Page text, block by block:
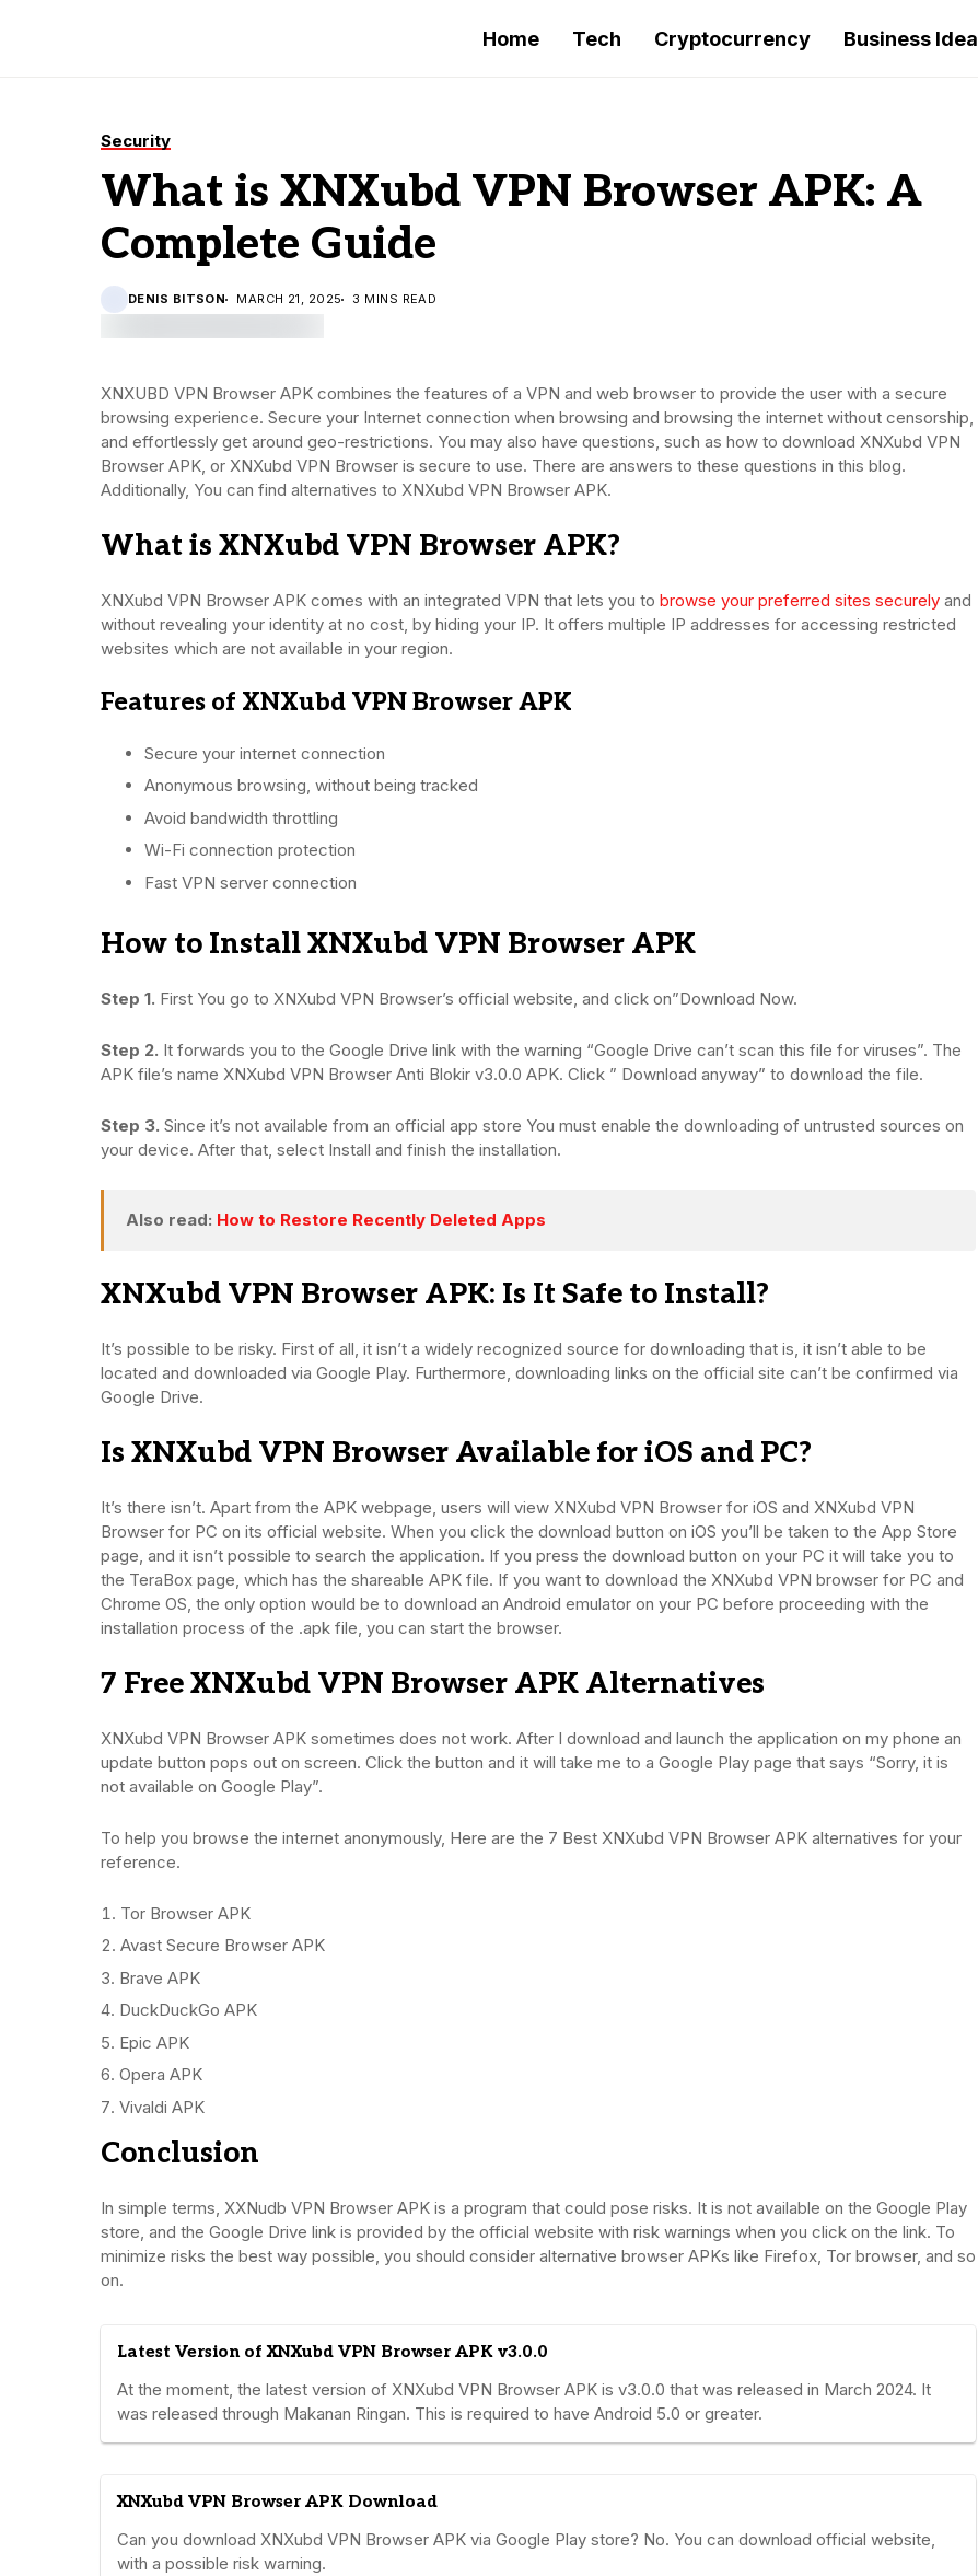
Home Tech Cryptocurrency Business Idea
Security
What is XNXubd VPN Browser APK: A
Complete Guide
DENIS BITSON MARCH 21, 2025 3 MINS READ
XNXUBD VPN Browser APK combines the features of a VPN and web browser to provide the user with a secure
browsing experience. Secure your Internet connection when browsing and browsing the internet without censorship,
and effortlessly get around geo-restrictions. You may also have questions, such as how to download XNXubd VPN
Browser APK, or XNXubd VPN Browser is secure to use. There are answers to these questions in this blog.
Additionally, You can find alternatives to XNXubd VPN Browser APK.
What is XNXubd VPN Browser APK?
XNXubd VPN Browser APK comes with an integrated VPN that lets you to browse your preferred sites securely and
without revealing your identity at no cost, by hiding your IP. It offers multiple IP addresses for accessing restricted
websites which are not available in your region.
Features of XNXubd VPN Browser APK
Secure your internet connection
Anonymous browsing, without being tracked
Avoid bandwidth throttling
Wi-Fi connection protection
Fast VPN server connection
How to Install XNXubd VPN Browser APK
Step 1. First You go to XNXubd VPN Browser’s official website, and click on”Download Now.
Step 2. It forwards you to the Google Drive link with the warning “Google Drive can’t scan this file for viruses”. The
APK file’s name XNXubd VPN Browser Anti Blokir v3.0.0 APK. Click ” Download anyway” to download the file.
Step 3. Since it’s not available from an official app store You must enable the downloading of untrusted sources on
your device. After that, select Install and finish the installation.
Also read: How to Restore Recently Deleted Apps
XNXubd VPN Browser APK: Is It Safe to Install?
It’s possible to be risky. First of all, it isn’t a widely recognized source for downloading that is, it isn’t able to be
located and downloaded via Google Play. Furthermore, downloading links on the official site can’t be confirmed via
Google Drive.
Is XNXubd VPN Browser Available for iOS and PC?
It’s there isn’t. Apart from the APK webpage, users will view XNXubd VPN Browser for iOS and XNXubd VPN
Browser for PC on its official website. When you click the download button on iOS you’ll be taken to the App Store
page, and it isn’t possible to search the application. If you press the download button on your PC it will take you to
the TeraBox page, which has the shareable APK file. If you want to download the XNXubd VPN browser for PC and
Chrome OS, the only option would be to download an Android emulator on your PC before proceeding with the
installation process of the .apk file, you can start the browser.
7 Free XNXubd VPN Browser APK Alternatives
XNXubd VPN Browser APK sometimes does not work. After I download and launch the application on my phone an
update button pops out on screen. Click the button and it will take me to a Google Play page that says “Sorry, it is
not available on Google Play”.
To help you browse the internet anonymously, Here are the 7 Best XNXubd VPN Browser APK alternatives for your
reference.
Tor Browser APK
Avast Secure Browser APK
Brave APK
DuckDuckGo APK
Epic APK
Opera APK
Vivaldi APK
Conclusion
In simple terms, XXNudb VPN Browser APK is a program that could pose risks. It is not available on the Google Play
store, and the Google Drive link is provided by the official website with risk warnings when you click on the link. To
minimize risks the best way possible, you should consider alternative browser APKs like Firefox, Tor browser, and so
on.
Latest Version of XNXubd VPN Browser APK v3.0.0
At the moment, the latest version of XNXubd VPN Browser APK is v3.0.0 that was released in March 2024. It
was released through Makanan Ringan. This is required to have Android 5.0 or greater.
XNXubd VPN Browser APK Download
Can you download XNXubd VPN Browser APK via Google Play store? No. You can download official website,
with a possible risk warning.